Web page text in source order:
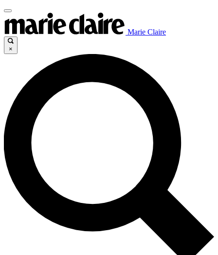
Marie Claire
×